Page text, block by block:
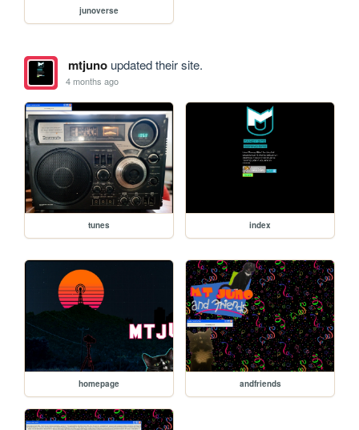
junoverse
mtjunoupdated their site.
4 months ago
tunes index
homepage andfriends